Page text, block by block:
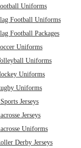
Uniforms
Football Uniforms
Football Packages
Uniforms
Uniforms
Uniforms
Uniforms
Jerseys
Jerseys
Uniforms
Derby Jerseys